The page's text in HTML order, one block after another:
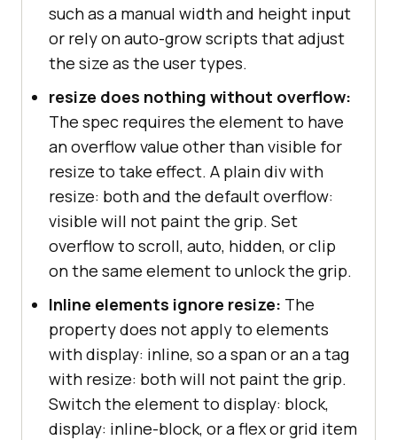
such as a manual width and height input
or rely on auto-grow scripts that adjust
the size as the user types.
resize does nothing without overflow:
The spec requires the element to have
an overflow value other than visible for
resize to take effect. A plain div with
resize: both and the default overflow:
visible will not paint the grip. Set
overflow to scroll, auto, hidden, or clip
on the same element to unlock the grip.
Inline elements ignore resize: The
property does not apply to elements
with display: inline, so a span or an a tag
with resize: both will not paint the grip.
Switch the element to display: block,
display: inline-block, or a flex or grid item